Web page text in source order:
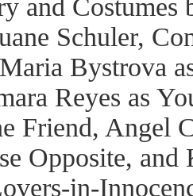
and Costumes
Schuler,
Bystrova
Reyes as
Friend, Angel
Opposite, and
in-